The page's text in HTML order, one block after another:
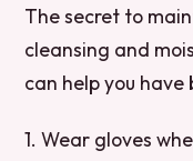
The secret to
cleansing and
can help you have
1. Wear gloves